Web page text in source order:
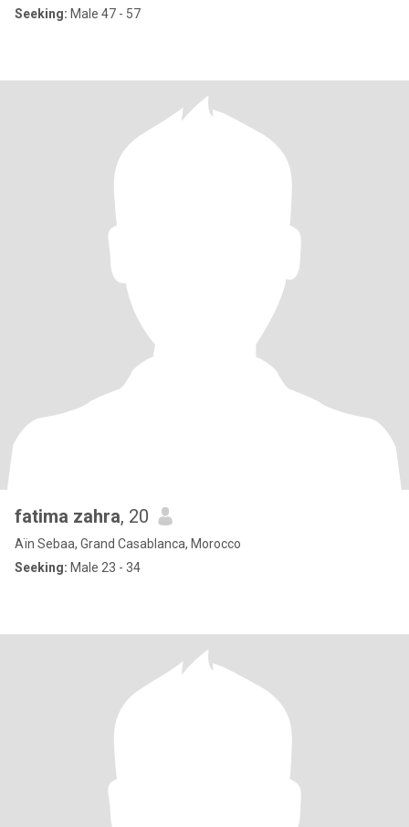
Seeking: Male 47 - 57
fatima zahra, 20
Aïn Sebaa, Grand Casablanca, Morocco
Seeking: Male 23 - 34